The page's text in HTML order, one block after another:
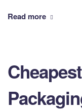
Read more